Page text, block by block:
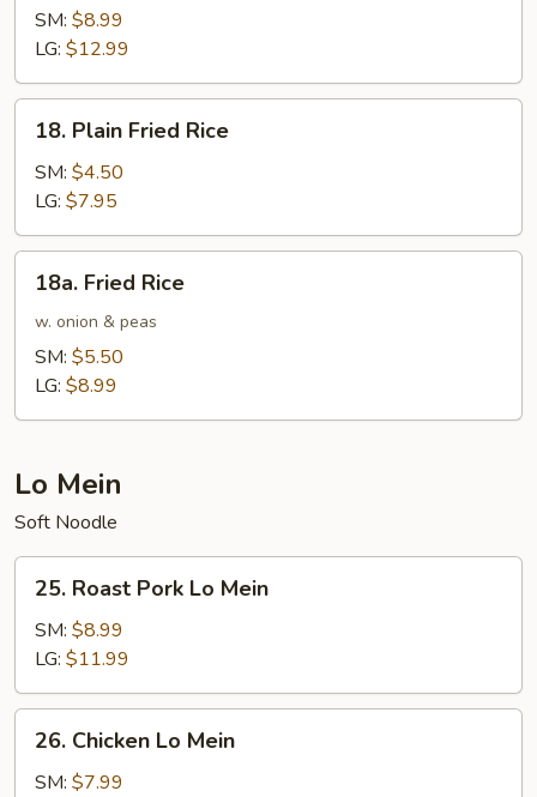
Fried
Rice
SM: $8.99
LG: $12.99
Plain
Fried
Rice
18. Plain Fried Rice
SM: $4.50
LG: $7.95
Fried
Rice
18a. Fried Rice
w. onion & peas
SM: $5.50
LG: $8.99
Lo Mein
Soft Noodle
Roast
Pork
Mein
25. Roast Pork Lo Mein
SM: $8.99
LG: $11.99
Chicken
Lo
26. Chicken Lo Mein
SM: $7.99